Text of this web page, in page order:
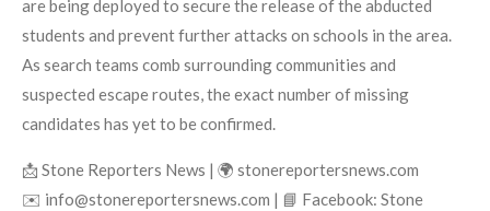
are being deployed to secure the release of the abducted
students and prevent further attacks on schools in the area.
As search teams comb surrounding communities and
suspected escape routes, the exact number of missing
candidates has yet to be confirmed.
📩 Stone Reporters News | 🌍 stonereportersnews.com
✉️ info@stonereportersnews.com | 📘 Facebook: Stone